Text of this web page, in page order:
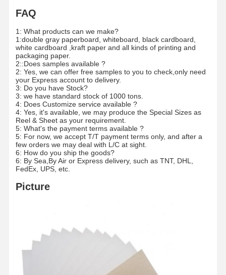
Ivory Board Paper
Glossy Paper
Color Paper
Kraft Paper
Corrugated Cardboard
Newsprint Paper
Stone Paper
Copy Paper
Cake Board
FAQ
1: What products can we make?
1:double gray paperboard, whiteboard, black cardboard,
white cardboard ,kraft paper and all kinds of printing and
packaging paper.
2::Does samples available ?
2: Yes, we can offer free samples to you to check,only need
your Express account to delivery.
3: Do you have Stock?
3: we have standard stock of 1000 tons.
4: Does Customize service available ?
4: Yes, it's available, we may produce the Special Sizes as
Reel & Sheet as your requirement.
5: What's the payment terms available ?
5: For now, we accept T/T payment terms only, and after a
few orders we may deal with L/C at sight.
6: How do you ship the goods?
6: By Sea,By Air or Express delivery, such as TNT, DHL,
FedEx, UPS, etc.
Picture